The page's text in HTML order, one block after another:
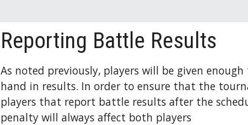
Reporting Battle Results
As noted previously, players will be given
hand in results. In order to ensure that the
players that report battle results after the
penalty will always affect both players